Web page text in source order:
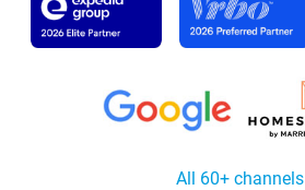
All 60+ channels